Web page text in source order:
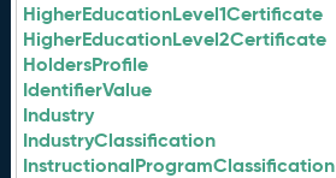
HigherEducationLevel1Certificate
HigherEducationLevel2Certificate
HoldersProfile
IdentifierValue
Industry
IndustryClassification
InstructionalProgramClassification